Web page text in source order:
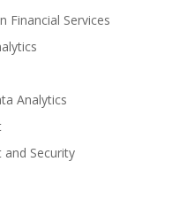
Financial Services
Analytics
Security